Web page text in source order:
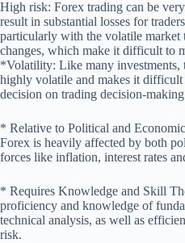
High risk: Forex trading can be
result in substantial losses for
particularly with the volatile market
changes, which make it difficult to
*Volatility: Like many investments,
highly volatile and makes it difficult
decision on trading decision-
* Relative to Political and
Forex is heavily affected by both
forces like inflation, interest rates
* Requires Knowledge and Skill
proficiency and knowledge of
technical analysis, as well as
risk.